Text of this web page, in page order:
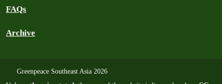
FAQs
Archive
Greenpeace Southeast Asia 2026